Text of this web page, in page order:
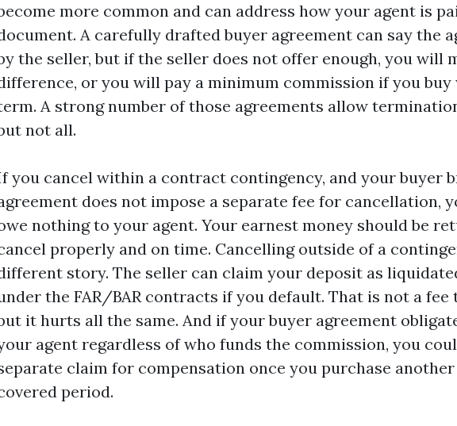
more common and can address how your agent is
A carefully drafted buyer agreement can say the
the seller, but if the seller does not offer enough, you will
or you will pay a minimum commission if you
A strong number of those agreements allow
not all.
you cancel within a contract contingency, and your buyer
does not impose a separate fee for cancellation,
nothing to your agent. Your earnest money should be
properly and on time. Cancelling outside of a
story. The seller can claim your deposit as
the FAR/BAR contracts if you default. That is not a fee
it hurts all the same. And if your buyer agreement
agent regardless of who funds the commission, you
claim for compensation once you purchase
period.